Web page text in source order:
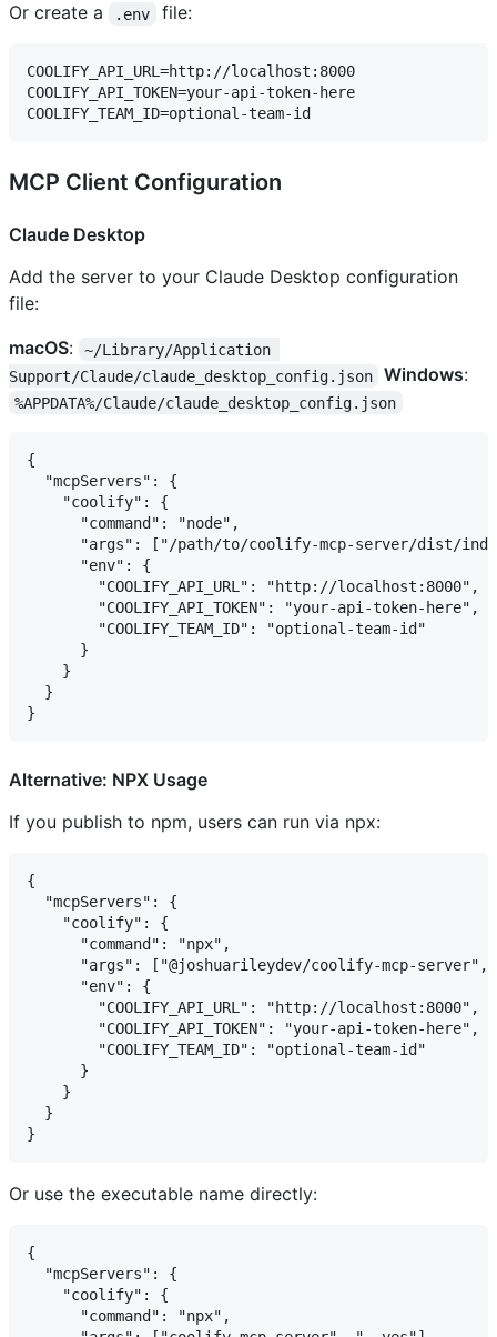
Or create a .env file:
COOLIFY_API_URL=http://localhost:8000
COOLIFY_API_TOKEN=your-api-token-here
MCP Client Configuration
Claude Desktop
Add the server to your Claude Desktop configuration
file:
macOS:
~/Library/Application
Support/Claude/claude_desktop_config.json
Windows:
%APPDATA%/Claude/claude_desktop_config.json
{
  "mcpServers": {
    "coolify": {
      "command": "node",
"args": ["/path/to/coolify-mcp-server/dist/
      "env": {
        "COOLIFY_API_URL": "http://localhost:8000",
        "COOLIFY_API_TOKEN": "your-api-token-here",
        "COOLIFY_TEAM_ID": "optional-team-id"
      }
    }
  }
Alternative: NPX Usage
If you publish to npm, users can run via npx:
{
  "mcpServers": {
    "coolify": {
      "command": "npx",
"args": ["@joshuarileydev/coolify-mcp-server",
      "env": {
        "COOLIFY_API_URL": "http://localhost:8000",
        "COOLIFY_API_TOKEN": "your-api-token-here",
        "COOLIFY_TEAM_ID": "optional-team-id"
      }
    }
  }
Or use the executable name directly:
{
  "mcpServers": {
    "coolify": {
      "command": "npx",